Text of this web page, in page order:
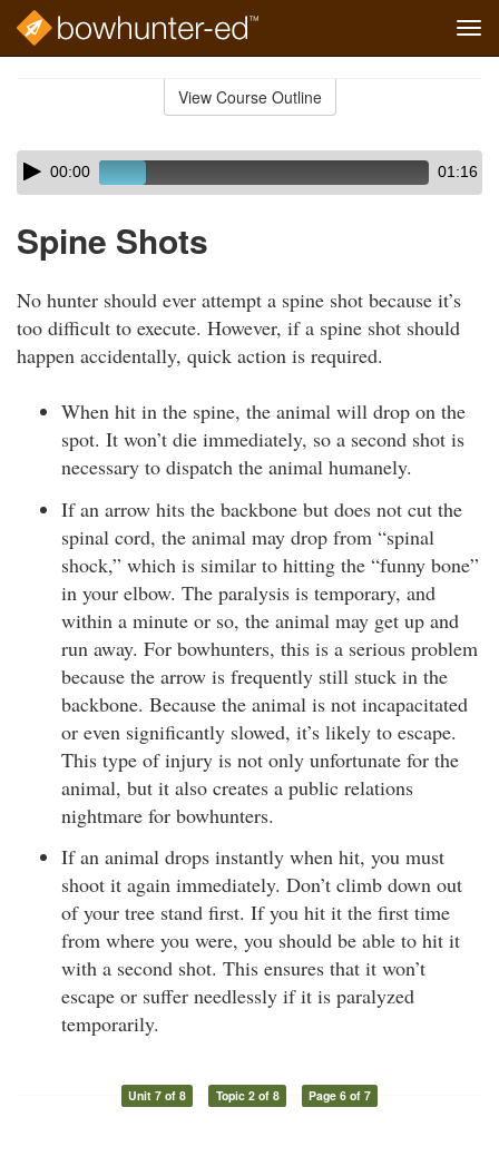
View Course Outline
Skip
audio
Audio
Player00:00 01:16
Spine Shots
No hunter should ever attempt a spine shot because it’s
too difficult to execute. However, if a spine shot should
happen accidentally, quick action is required.
When hit in the spine, the animal will drop on the
spot. It won’t die immediately, so a second shot is
necessary to dispatch the animal humanely.
If an arrow hits the backbone but does not cut the
spinal cord, the animal may drop from “spinal
shock,” which is similar to hitting the “funny bone”
in your elbow. The paralysis is temporary, and
within a minute or so, the animal may get up and
run away. For bowhunters, this is a serious problem
because the arrow is frequently still stuck in the
backbone. Because the animal is not incapacitated
or even significantly slowed, it’s likely to escape.
This type of injury is not only unfortunate for the
animal, but it also creates a public relations
nightmare for bowhunters.
If an animal drops instantly when hit, you must
shoot it again immediately. Don’t climb down out
of your tree stand first. If you hit it the first time
from where you were, you should be able to hit it
with a second shot. This ensures that it won’t
escape or suffer needlessly if it is paralyzed
temporarily.
Unit 7 of 8 Topic 2 of 8 Page 6 of 7